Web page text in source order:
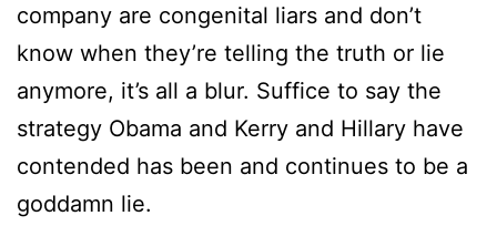
company are congenital liars and don’t
know when they’re telling the truth or lie
anymore, it’s all a blur. Suffice to say the
strategy Obama and Kerry and Hillary have
contended has been and continues to be a
goddamn lie.